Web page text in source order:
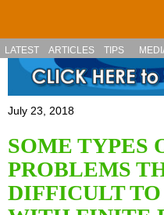
LATEST ARTICLES TIPS
July 23, 2018
SOME TYPES
PROBLEMS
DIFFICULT